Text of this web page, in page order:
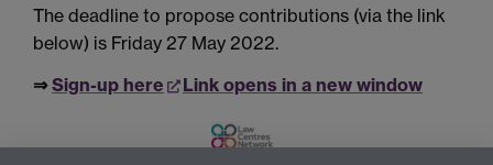
The deadline to propose contributions (via the link
below) is Friday 27 May 2022.
⇒Sign-up here Link opens in a new window